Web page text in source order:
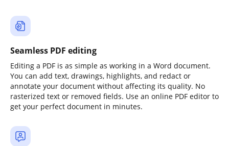
Seamless PDF editing
Editing a PDF is as simple as working in a Word document.
You can add text, drawings, highlights, and redact or
annotate your document without affecting its quality. No
rasterized text or removed fields. Use an online PDF editor to
get your perfect document in minutes.